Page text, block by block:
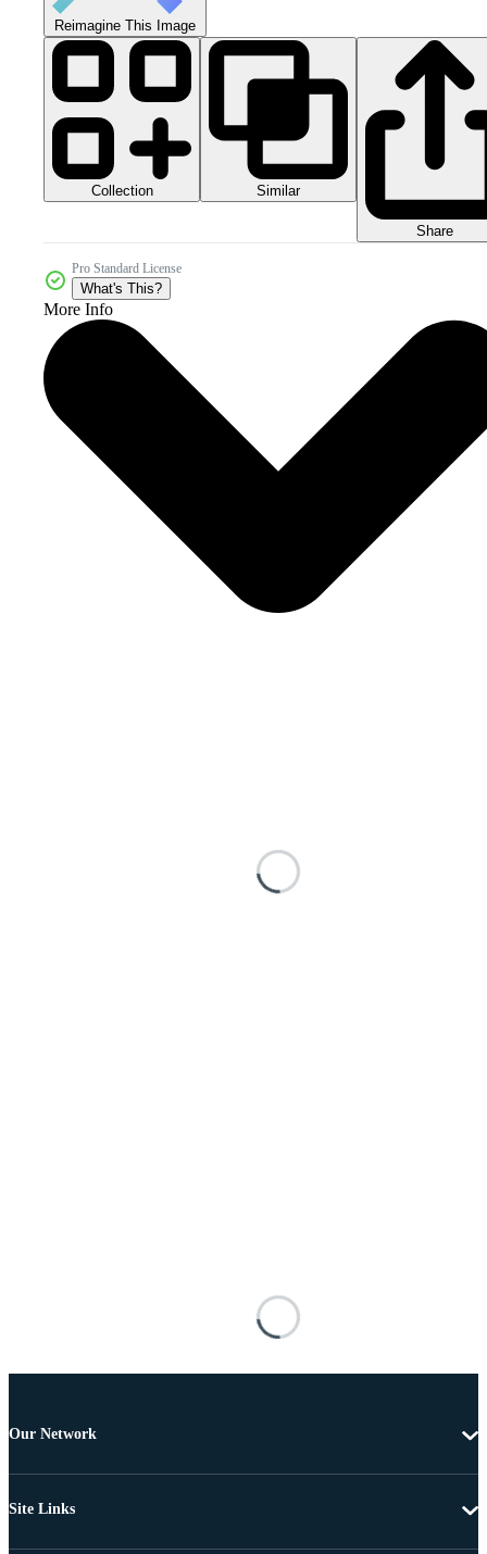
Reimagine This Image
Collection Similar
Share
Pro Standard License
What's This?
More Info
Our Network
Site Links